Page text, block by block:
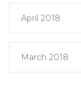
April 2018
March 2018